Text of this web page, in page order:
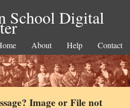
School Digital
About Help Contact
Image or File not